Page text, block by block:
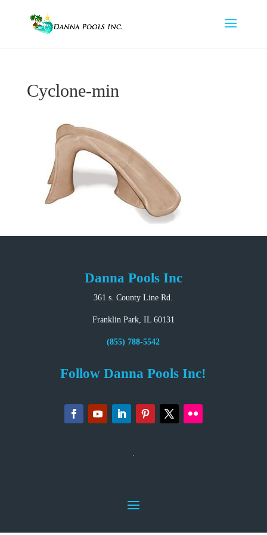
Cyclone-min
Danna Pools Inc
361 s. County Line Rd.
Franklin Park, IL 60131
(855) 788-5542
Follow Danna Pools Inc!